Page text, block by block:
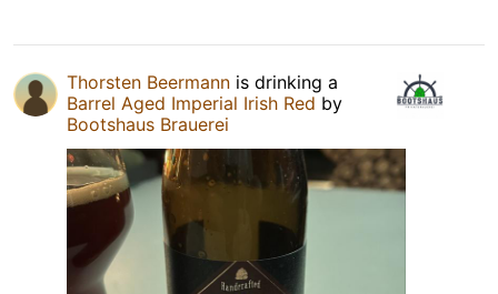
Thorsten Beermann is drinking a
Barrel Aged Imperial Irish Red by
Bootshaus Brauerei